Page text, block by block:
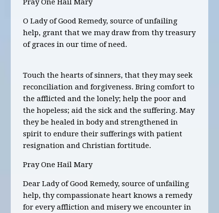
Pray One Hail Mary
O Lady of Good Remedy, source of unfailing
help, grant that we may draw from thy treasury
of graces in our time of need.
Touch the hearts of sinners, that they may seek
reconciliation and forgiveness. Bring comfort to
the afflicted and the lonely; help the poor and
the hopeless; aid the sick and the suffering. May
they be healed in body and strengthened in
spirit to endure their sufferings with patient
resignation and Christian fortitude.
Pray One Hail Mary
Dear Lady of Good Remedy, source of unfailing
help, thy compassionate heart knows a remedy
for every affliction and misery we encounter in